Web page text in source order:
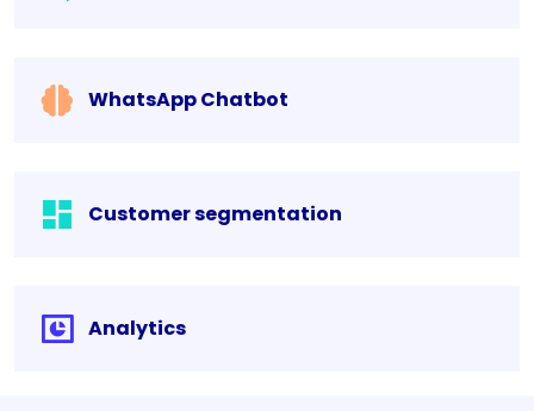
WhatsApp Chatbot
Customer segmentation
Analytics